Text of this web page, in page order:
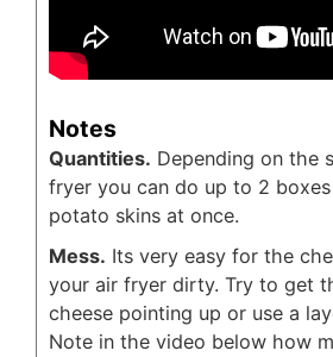
Notes
Quantities. Depending on the
fryer you can do up to 2
potato skins at once.
Mess. Its very easy for the
your air fryer dirty. Try to get
cheese pointing up or use a
Note in the video below how